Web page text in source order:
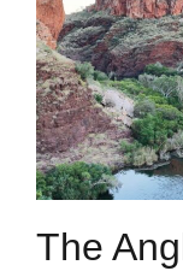
The